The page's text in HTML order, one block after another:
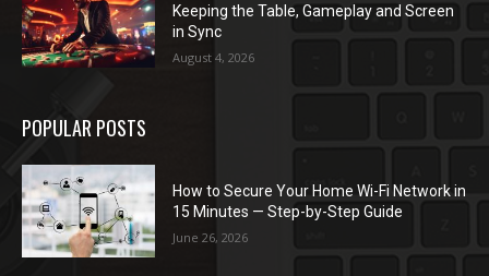
Keeping the Table, Gameplay and Screen
in Sync
August 4, 2026
POPULAR POSTS
How to Secure Your Home Wi-Fi Network in
15 Minutes — Step-by-Step Guide
June 26, 2026